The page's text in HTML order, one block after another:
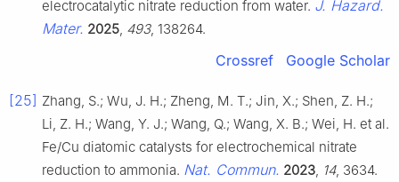
electrocatalytic nitrate reduction from water. J. Hazard.
Mater. 2025 493, 138264.
Crossref Google Scholar
[25] Zhang, S.; Wu, J. H.; Zheng, M. T.; Jin, X.; Shen, Z. H.;
Li, Z. H.; Wang, Y. J.; Wang, Q.; Wang, X. B.; Wei, H. et al.
Fe/Cu diatomic catalysts for electrochemical nitrate
reduction to ammonia. Nat. Commun. 2023 14, 3634.